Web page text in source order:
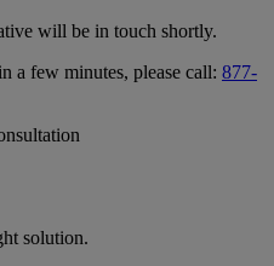
will be in touch shortly.
a few minutes, please call: 877-
solution.